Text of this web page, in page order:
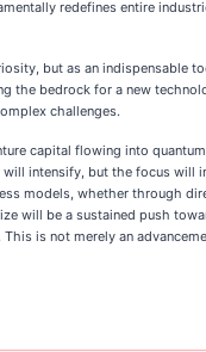
redefines entire
but as an indispensable
the bedrock for a new
challenges.
capital flowing into
intensify, but the focus
models, whether through
will be a sustained push
is not merely an